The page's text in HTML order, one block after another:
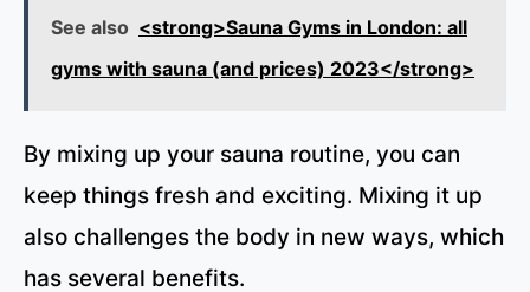
See also <strong>Sauna Gyms in London: all
gyms with sauna (and prices) 2023</strong>
By mixing up your sauna routine, you can
keep things fresh and exciting. Mixing it up
also challenges the body in new ways, which
has several benefits.